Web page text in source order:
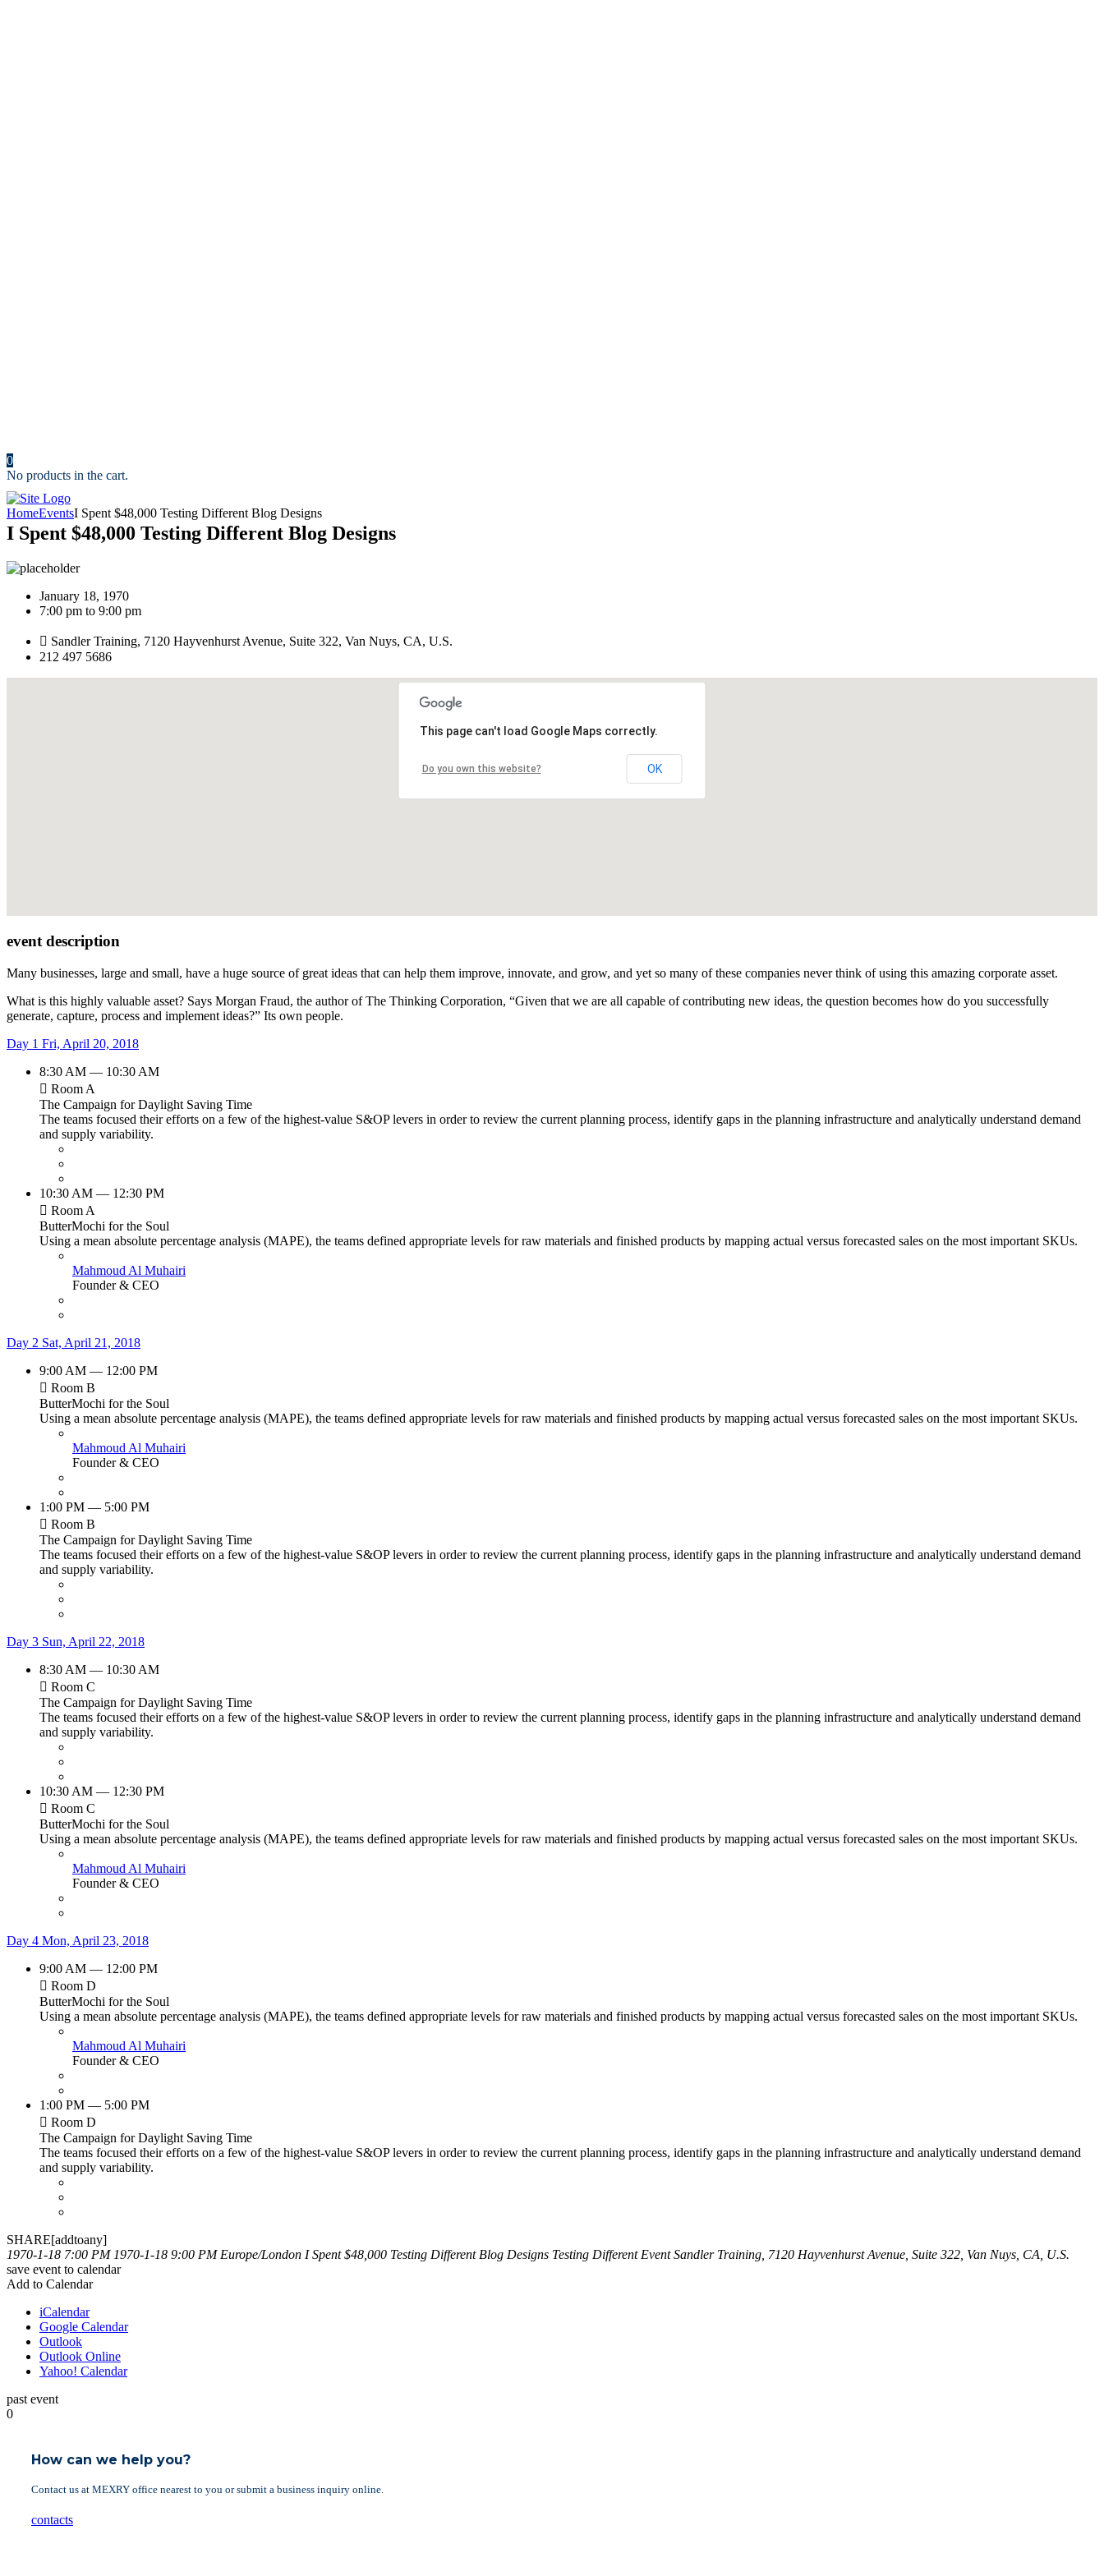
0
No products in the cart.
HomeEventsI Spent $48,000 Testing Different Blog Designs
I Spent $48,000 Testing Different Blog Designs
January 18, 1970
7:00 pm to 9:00 pm
Sandler Training, 7120 Hayvenhurst Avenue, Suite 322, Van Nuys, CA, U.S.
212 497 5686
This page can't load Google Maps correctly.
Do you own this website? OK
event description
Many businesses, large and small, have a huge source of great ideas that can help them improve, innovate, and grow, and yet so many of these companies never think of using this amazing corporate asset.
What is this highly valuable asset? Says Morgan Fraud, the author of The Thinking Corporation, “Given that we are all capable of contributing new ideas, the question becomes how do you successfully
generate, capture, process and implement ideas?” Its own people.
Day 1 Fri, April 20, 2018
8:30 AM — 10:30 AM
Room A
The Campaign for Daylight Saving Time
The teams focused their efforts on a few of the highest-value S&OP levers in order to review the current planning process, identify gaps in the planning infrastructure and analytically understand demand
and supply variability.
10:30 AM — 12:30 PM
Room A
ButterMochi for the Soul
Using a mean absolute percentage analysis (MAPE), the teams defined appropriate levels for raw materials and finished products by mapping actual versus forecasted sales on the most important SKUs.
Mahmoud Al Muhairi
Founder & CEO
Day 2 Sat, April 21, 2018
9:00 AM — 12:00 PM
Room B
ButterMochi for the Soul
Using a mean absolute percentage analysis (MAPE), the teams defined appropriate levels for raw materials and finished products by mapping actual versus forecasted sales on the most important SKUs.
Mahmoud Al Muhairi
Founder & CEO
1:00 PM — 5:00 PM
Room B
The Campaign for Daylight Saving Time
The teams focused their efforts on a few of the highest-value S&OP levers in order to review the current planning process, identify gaps in the planning infrastructure and analytically understand demand
and supply variability.
Day 3 Sun, April 22, 2018
8:30 AM — 10:30 AM
Room C
The Campaign for Daylight Saving Time
The teams focused their efforts on a few of the highest-value S&OP levers in order to review the current planning process, identify gaps in the planning infrastructure and analytically understand demand
and supply variability.
10:30 AM — 12:30 PM
Room C
ButterMochi for the Soul
Using a mean absolute percentage analysis (MAPE), the teams defined appropriate levels for raw materials and finished products by mapping actual versus forecasted sales on the most important SKUs.
Mahmoud Al Muhairi
Founder & CEO
Day 4 Mon, April 23, 2018
9:00 AM — 12:00 PM
Room D
ButterMochi for the Soul
Using a mean absolute percentage analysis (MAPE), the teams defined appropriate levels for raw materials and finished products by mapping actual versus forecasted sales on the most important SKUs.
Mahmoud Al Muhairi
Founder & CEO
1:00 PM — 5:00 PM
Room D
The Campaign for Daylight Saving Time
The teams focused their efforts on a few of the highest-value S&OP levers in order to review the current planning process, identify gaps in the planning infrastructure and analytically understand demand
and supply variability.
SHARE[addtoany]
1970-1-18 7:00 PM 1970-1-18 9:00 PM Europe/London I Spent $48,000 Testing Different Blog Designs Testing Different Event Sandler Training, 7120 Hayvenhurst Avenue, Suite 322, Van Nuys, CA, U.S.
save event to calendar
Add to Calendar
iCalendar
Google Calendar
Outlook
Outlook Online
Yahoo! Calendar
past event
0
How can we help you?
Contact us at MEXRY office nearest to you or submit a business inquiry online.
contacts